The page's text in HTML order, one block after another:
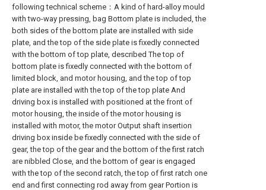
following technical scheme：A kind of hard-alloy mould
with two-way pressing, bag Bottom plate is included, the
both sides of the bottom plate are installed with side
plate, and the top of the side plate is fixedly connected
with the bottom of top plate, described The top of
bottom plate is fixedly connected with the bottom of
limited block, and motor housing, and the top of top
plate are installed with the top of the top plate And
driving box is installed with positioned at the front of
motor housing, the inside of the motor housing is
installed with motor, the motor Output shaft insertion
driving box inside be fixedly connected with the side of
gear, the top of the gear and the bottom of the first ratch
are nibbled Close, and the bottom of gear is engaged
with the top of the second ratch, the top of first ratch one
end and first connecting rod away from gear Portion is